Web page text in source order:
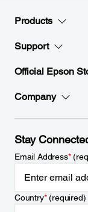
Products
Support
Official Epson
Company
Stay
Email Address*
Country*(required)